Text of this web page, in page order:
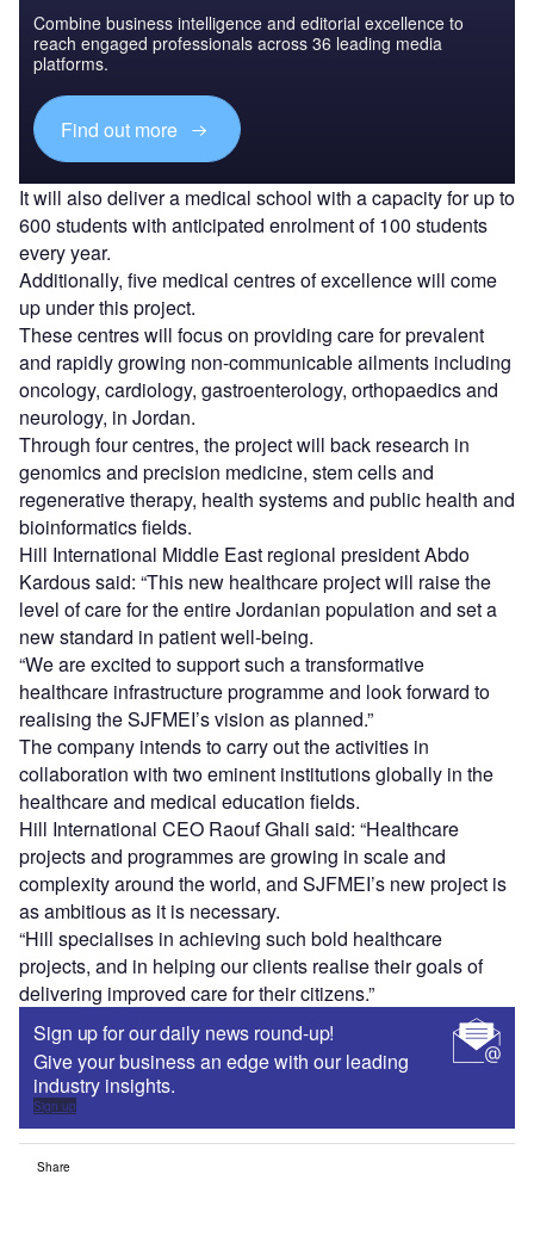
Combine business intelligence and editorial excellence to
reach engaged professionals across 36 leading media
platforms.
Find out more
It will also deliver a medical school with a capacity for up to
600 students with anticipated enrolment of 100 students
every year.
Additionally, five medical centres of excellence will come
up under this project.
These centres will focus on providing care for prevalent
and rapidly growing non-communicable ailments including
oncology, cardiology, gastroenterology, orthopaedics and
neurology, in Jordan.
Through four centres, the project will back research in
genomics and precision medicine, stem cells and
regenerative therapy, health systems and public health and
bioinformatics fields.
Hill International Middle East regional president Abdo
Kardous said: “This new healthcare project will raise the
level of care for the entire Jordanian population and set a
new standard in patient well-being.
“We are excited to support such a transformative
healthcare infrastructure programme and look forward to
realising the SJFMEI’s vision as planned.”
The company intends to carry out the activities in
collaboration with two eminent institutions globally in the
healthcare and medical education fields.
Hill International CEO Raouf Ghali said: “Healthcare
projects and programmes are growing in scale and
complexity around the world, and SJFMEI’s new project is
as ambitious as it is necessary.
“Hill specialises in achieving such bold healthcare
projects, and in helping our clients realise their goals of
delivering improved care for their citizens.”
Sign up for our daily news round-up!
Give your business an edge with our leading
industry insights.
Sign up
Share